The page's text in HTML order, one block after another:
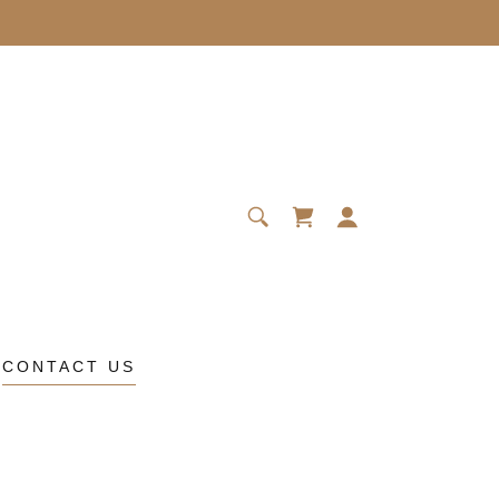
CONTACT US